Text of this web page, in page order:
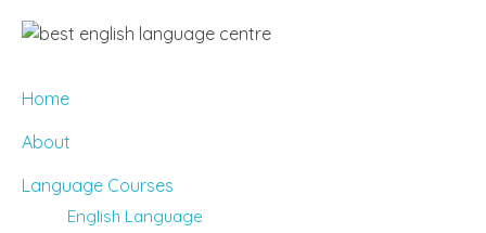
Home
About
Language Courses
English Language